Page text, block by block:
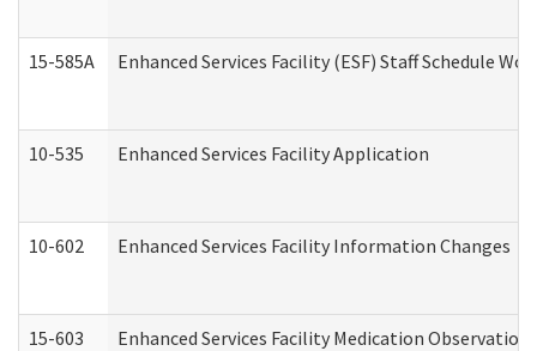
15-585A Enhanced Services Facility (ESF) Staff Schedule
10-535 Enhanced Services Facility Application
10-602 Enhanced Services Facility Information Changes
15-603 Enhanced Services Facility Medication